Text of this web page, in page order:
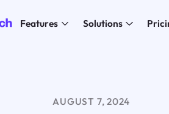
Features Solutions
AUGUST 7, 2024